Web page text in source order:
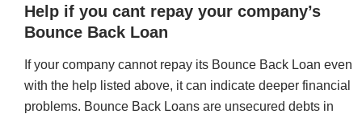
Help if you cant repay your company’s
Bounce Back Loan
If your company cannot repay its Bounce Back Loan even
with the help listed above, it can indicate deeper financial
problems. Bounce Back Loans are unsecured debts in